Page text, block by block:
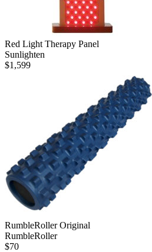
Red Light Therapy Panel
Sunlighten
$1,599
RumbleRoller Original
RumbleRoller
$70